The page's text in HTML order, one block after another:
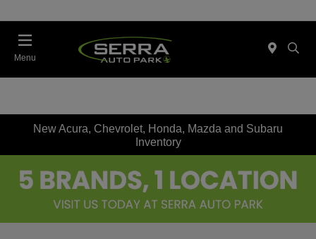
Menu
New Acura, Chevrolet, Honda, Mazda and Subaru
Inventory